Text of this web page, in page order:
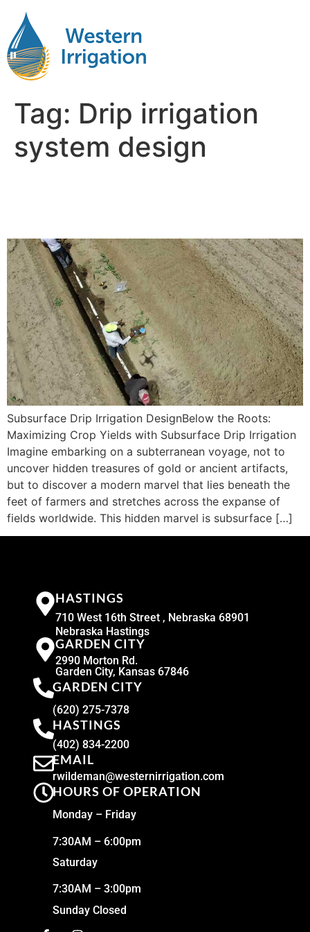
Tag: Drip irrigation
system design
Subsurface Drip Irrigation DesignBelow the Roots:
Maximizing Crop Yields with Subsurface Drip Irrigation
Imagine embarking on a subterranean voyage, not to
uncover hidden treasures of gold or ancient artifacts,
but to discover a modern marvel that lies beneath the
feet of farmers and stretches across the expanse of
fields worldwide. This hidden marvel is subsurface […]
HASTINGS
710 West 16th Street , Nebraska 68901
Nebraska Hastings
GARDEN CITY
2990 Morton Rd.
Garden City, Kansas 67846
GARDEN CITY
(620) 275-7378
HASTINGS
(402) 834-2200
EMAIL
rwildeman@westernirrigation.com
HOURS OF OPERATION
Monday – Friday
7:30AM – 6:00pm
Saturday
7:30AM – 3:00pm
Sunday Closed